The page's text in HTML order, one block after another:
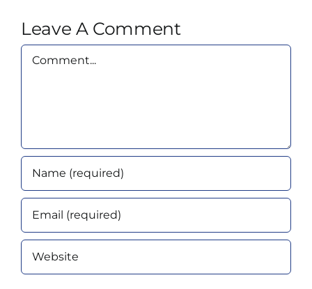
Leave A Comment
Comment